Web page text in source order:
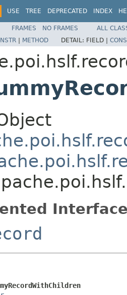
USE TREE DEPRECATED INDEX
FRAMES NO FRAMES
ALL
| METHOD DETAIL: FIELD |